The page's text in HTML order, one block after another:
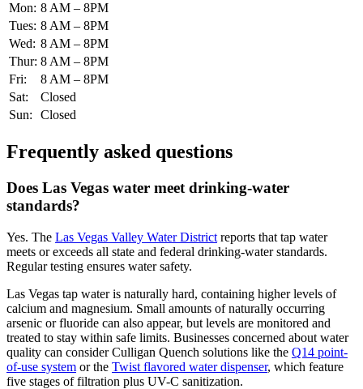
Mon: 8 AM – 8PM
Tues: 8 AM – 8PM
Wed: 8 AM – 8PM
Thur: 8 AM – 8PM
Fri:
8 AM – 8PM
Sat:
Closed
Sun:
Closed
Frequently asked questions
Does Las Vegas water meet drinking-water
standards?
Yes. The Las Vegas Valley Water District reports that tap water
meets or exceeds all state and federal drinking-water standards.
Regular testing ensures water safety.
Las Vegas tap water is naturally hard, containing higher levels of
calcium and magnesium. Small amounts of naturally occurring
arsenic or fluoride can also appear, but levels are monitored and
treated to stay within safe limits. Businesses concerned about water
quality can consider Culligan Quench solutions like the Q14 point-
of-use system or the Twist flavored water dispenser, which feature
five stages of filtration plus UV-C sanitization.